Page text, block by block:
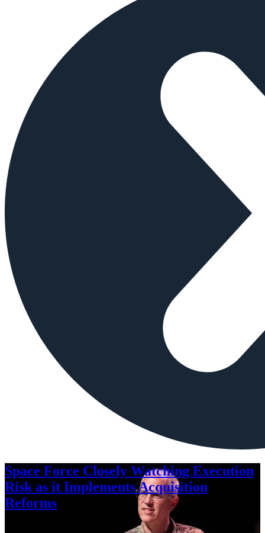
Space Force Closely Watching Execution
Risk as it Implements Acquisition
Reforms